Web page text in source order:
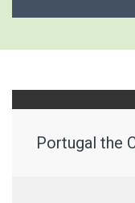
Portugal the